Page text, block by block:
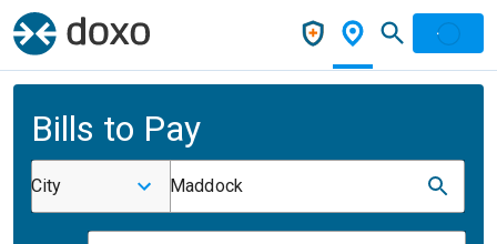
Bills to Pay
City Maddock